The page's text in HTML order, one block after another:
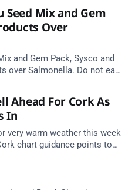
Seed Mix and Gem
Over
and Gem Pack, Sysco and
over Salmonella. Do not eat
Ahead For Cork As
In
very warm weather this week
chart guidance points to